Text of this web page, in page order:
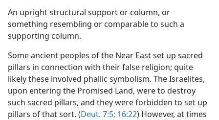
An upright structural support or column, or
something resembling or comparable to such a
supporting column.
Some ancient peoples of the Near East set up sacred
pillars in connection with their false religion; quite
likely these involved phallic symbolism. The Israelites,
upon entering the Promised Land, were to destroy
such sacred pillars, and they were forbidden to set up
pillars of that sort. (Deut. 7:5; 16:22) However, at times